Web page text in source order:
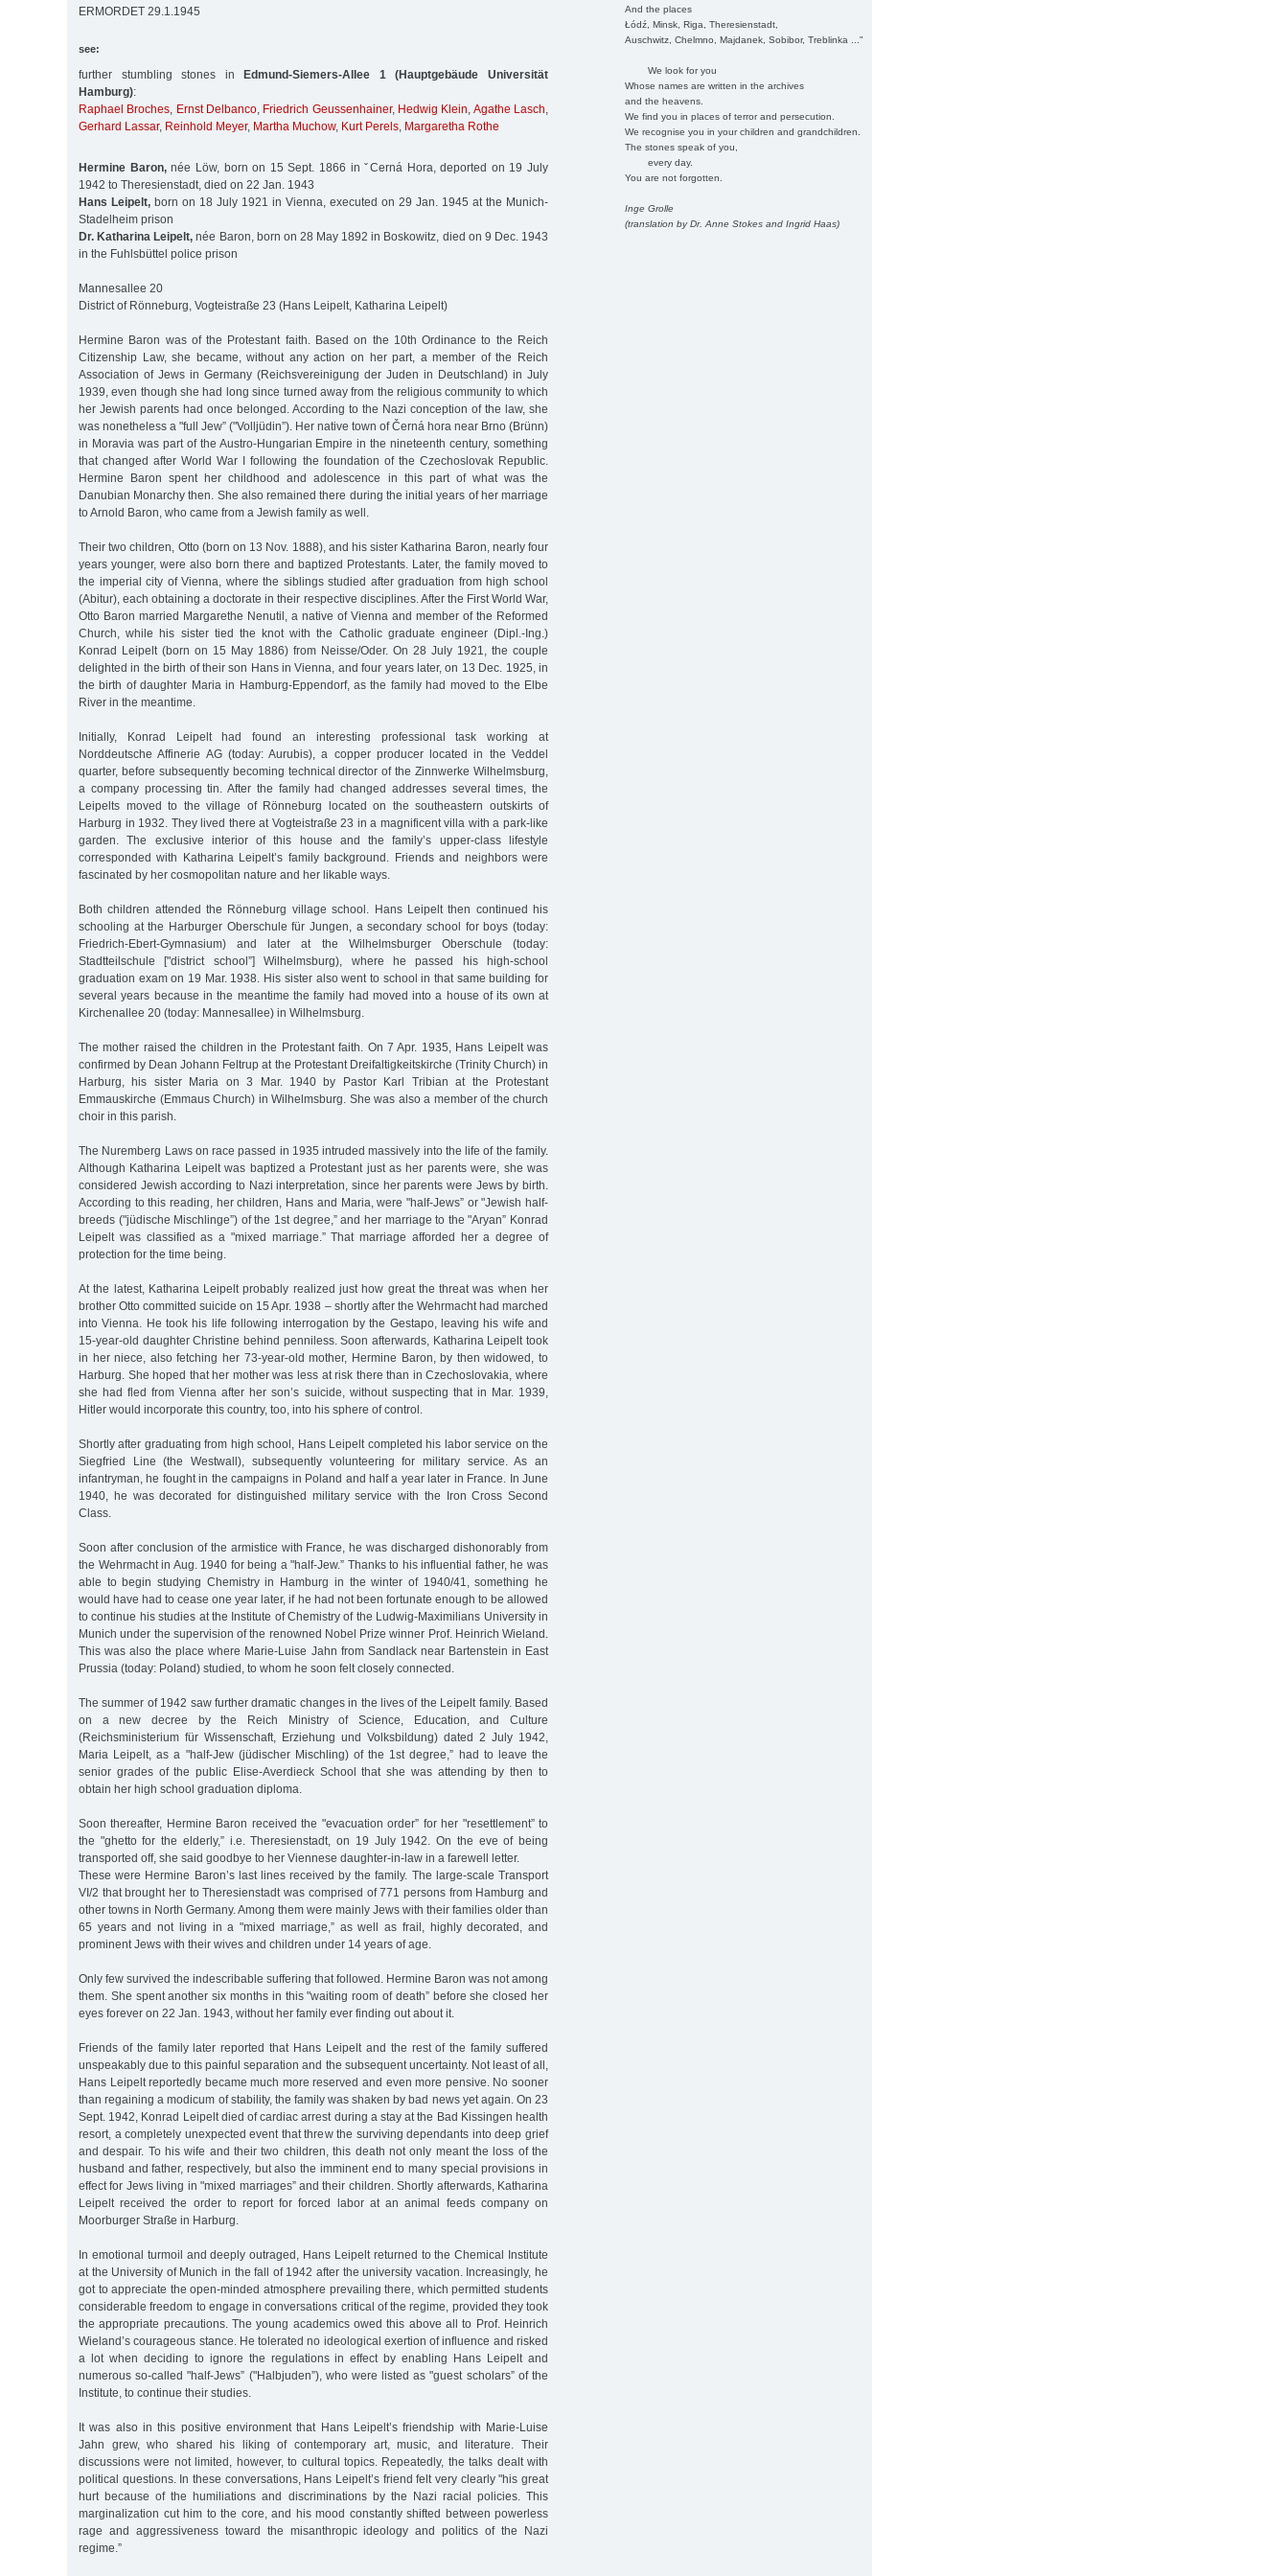
And the places
Łódź, Minsk, Riga, Theresienstadt,
Auschwitz, Chelmno, Majdanek, Sobibor, Treblinka ..."
We look for you
Whose names are written in the archives
and the heavens.
We find you in places of terror and persecution.
We recognise you in your children and grandchildren.
The stones speak of you,
every day.
You are not forgotten.
Inge Grolle
(translation by Dr. Anne Stokes and Ingrid Haas)
ERMORDET 29.1.1945
see:
further stumbling stones in
Edmund-Siemers-Allee 1 (Hauptgebäude Universität
Hamburg):
Raphael Broches, Ernst Delbanco, Friedrich Geussenhainer, Hedwig Klein, Agathe Lasch,
Gerhard Lassar, Reinhold Meyer, Martha Muchow, Kurt Perels, Margaretha Rothe
Hermine Baron,née Löw, born on 15 Sept. 1866 in ˇCerná Hora, deported on 19 July
1942 to Theresienstadt, died on 22 Jan. 1943
Hans Leipelt, born on 18 July 1921 in Vienna, executed on 29 Jan. 1945 at the Munich-
Stadelheim prison
Dr. Katharina Leipelt, née Baron, born on 28 May 1892 in Boskowitz, died on 9 Dec. 1943
in the Fuhlsbüttel police prison
Mannesallee 20
District of Rönneburg, Vogteistraße 23 (Hans Leipelt, Katharina Leipelt)
Hermine Baron was of the Protestant faith. Based on the 10th Ordinance to the Reich
Citizenship Law, she became, without any action on her part, a member of the Reich
Association of Jews in Germany (Reichsvereinigung der Juden in Deutschland) in July
1939, even though she had long since turned away from the religious community to which
her Jewish parents had once belonged. According to the Nazi conception of the law, she
was nonetheless a "full Jew” ("Volljüdin”). Her native town of Černá hora near Brno (Brünn)
in Moravia was part of the Austro-Hungarian Empire in the nineteenth century, something
that changed after World War I following the foundation of the Czechoslovak Republic.
Hermine Baron spent her childhood and adolescence in this part of what was the
Danubian Monarchy then. She also remained there during the initial years of her marriage
to Arnold Baron, who came from a Jewish family as well.
Their two children, Otto (born on 13 Nov. 1888), and his sister Katharina Baron, nearly four
years younger, were also born there and baptized Protestants. Later, the family moved to
the imperial city of Vienna, where the siblings studied after graduation from high school
(Abitur), each obtaining a doctorate in their respective disciplines. After the First World War,
Otto Baron married Margarethe Nenutil, a native of Vienna and member of the Reformed
Church, while his sister tied the knot with the Catholic graduate engineer (Dipl.-Ing.)
Konrad Leipelt (born on 15 May 1886) from Neisse/Oder. On 28 July 1921, the couple
delighted in the birth of their son Hans in Vienna, and four years later, on 13 Dec. 1925, in
the birth of daughter Maria in Hamburg-Eppendorf, as the family had moved to the Elbe
River in the meantime.
Initially, Konrad Leipelt had found an interesting professional task working at
Norddeutsche Affinerie AG (today: Aurubis), a copper producer located in the Veddel
quarter, before subsequently becoming technical director of the Zinnwerke Wilhelmsburg,
a company processing tin. After the family had changed addresses several times, the
Leipelts moved to the village of Rönneburg located on the southeastern outskirts of
Harburg in 1932. They lived there at Vogteistraße 23 in a magnificent villa with a park-like
garden. The exclusive interior of this house and the family’s upper-class lifestyle
corresponded with Katharina Leipelt’s family background. Friends and neighbors were
fascinated by her cosmopolitan nature and her likable ways.
Both children attended the Rönneburg village school. Hans Leipelt then continued his
schooling at the Harburger Oberschule für Jungen, a secondary school for boys (today:
Friedrich-Ebert-Gymnasium) and later at the Wilhelmsburger Oberschule (today:
Stadtteilschule ["district school”] Wilhelmsburg), where he passed his high-school
graduation exam on 19 Mar. 1938. His sister also went to school in that same building for
several years because in the meantime the family had moved into a house of its own at
Kirchenallee 20 (today: Mannesallee) in Wilhelmsburg.
The mother raised the children in the Protestant faith. On 7 Apr. 1935, Hans Leipelt was
confirmed by Dean Johann Feltrup at the Protestant Dreifaltigkeitskirche (Trinity Church) in
Harburg, his sister Maria on 3 Mar. 1940 by Pastor Karl Tribian at the Protestant
Emmauskirche (Emmaus Church) in Wilhelmsburg. She was also a member of the church
choir in this parish.
The Nuremberg Laws on race passed in 1935 intruded massively into the life of the family.
Although Katharina Leipelt was baptized a Protestant just as her parents were, she was
considered Jewish according to Nazi interpretation, since her parents were Jews by birth.
According to this reading, her children, Hans and Maria, were "half-Jews” or "Jewish half-
breeds ("jüdische Mischlinge”) of the 1st degree,” and her marriage to the "Aryan” Konrad
Leipelt was classified as a "mixed marriage.” That marriage afforded her a degree of
protection for the time being.
At the latest, Katharina Leipelt probably realized just how great the threat was when her
brother Otto committed suicide on 15 Apr. 1938 – shortly after the Wehrmacht had marched
into Vienna. He took his life following interrogation by the Gestapo, leaving his wife and
15-year-old daughter Christine behind penniless. Soon afterwards, Katharina Leipelt took
in her niece, also fetching her 73-year-old mother, Hermine Baron, by then widowed, to
Harburg. She hoped that her mother was less at risk there than in Czechoslovakia, where
she had fled from Vienna after her son’s suicide, without suspecting that in Mar. 1939,
Hitler would incorporate this country, too, into his sphere of control.
Shortly after graduating from high school, Hans Leipelt completed his labor service on the
Siegfried Line (the Westwall), subsequently volunteering for military service. As an
infantryman, he fought in the campaigns in Poland and half a year later in France. In June
1940, he was decorated for distinguished military service with the Iron Cross Second
Class.
Soon after conclusion of the armistice with France, he was discharged dishonorably from
the Wehrmacht in Aug. 1940 for being a "half-Jew.” Thanks to his influential father, he was
able to begin studying Chemistry in Hamburg in the winter of 1940/41, something he
would have had to cease one year later, if he had not been fortunate enough to be allowed
to continue his studies at the Institute of Chemistry of the Ludwig-Maximilians University in
Munich under the supervision of the renowned Nobel Prize winner Prof. Heinrich Wieland.
This was also the place where Marie-Luise Jahn from Sandlack near Bartenstein in East
Prussia (today: Poland) studied, to whom he soon felt closely connected.
The summer of 1942 saw further dramatic changes in the lives of the Leipelt family. Based
on a new decree by the Reich Ministry of Science, Education, and Culture
(Reichsministerium für Wissenschaft, Erziehung und Volksbildung) dated 2 July 1942,
Maria Leipelt, as a "half-Jew (jüdischer Mischling) of the 1st degree,” had to leave the
senior grades of the public Elise-Averdieck School that she was attending by then to
obtain her high school graduation diploma.
Soon thereafter, Hermine Baron received the "evacuation order” for her "resettlement” to
the "ghetto for the elderly,” i.e. Theresienstadt, on 19 July 1942. On the eve of being
transported off, she said goodbye to her Viennese daughter-in-law in a farewell letter.
These were Hermine Baron’s last lines received by the family. The large-scale Transport
VI/2 that brought her to Theresienstadt was comprised of 771 persons from Hamburg and
other towns in North Germany. Among them were mainly Jews with their families older than
65 years and not living in a "mixed marriage,” as well as frail, highly decorated, and
prominent Jews with their wives and children under 14 years of age.
Only few survived the indescribable suffering that followed. Hermine Baron was not among
them. She spent another six months in this "waiting room of death” before she closed her
eyes forever on 22 Jan. 1943, without her family ever finding out about it.
Friends of the family later reported that Hans Leipelt and the rest of the family suffered
unspeakably due to this painful separation and the subsequent uncertainty. Not least of all,
Hans Leipelt reportedly became much more reserved and even more pensive. No sooner
than regaining a modicum of stability, the family was shaken by bad news yet again. On 23
Sept. 1942, Konrad Leipelt died of cardiac arrest during a stay at the Bad Kissingen health
resort, a completely unexpected event that threw the surviving dependants into deep grief
and despair. To his wife and their two children, this death not only meant the loss of the
husband and father, respectively, but also the imminent end to many special provisions in
effect for Jews living in "mixed marriages” and their children. Shortly afterwards, Katharina
Leipelt received the order to report for forced labor at an animal feeds company on
Moorburger Straße in Harburg.
In emotional turmoil and deeply outraged, Hans Leipelt returned to the Chemical Institute
at the University of Munich in the fall of 1942 after the university vacation. Increasingly, he
got to appreciate the open-minded atmosphere prevailing there, which permitted students
considerable freedom to engage in conversations critical of the regime, provided they took
the appropriate precautions. The young academics owed this above all to Prof. Heinrich
Wieland’s courageous stance. He tolerated no ideological exertion of influence and risked
a lot when deciding to ignore the regulations in effect by enabling Hans Leipelt and
numerous so-called "half-Jews” ("Halbjuden”), who were listed as "guest scholars” of the
Institute, to continue their studies.
It was also in this positive environment that Hans Leipelt’s friendship with Marie-Luise
Jahn grew, who shared his liking of contemporary art, music, and literature. Their
discussions were not limited, however, to cultural topics. Repeatedly, the talks dealt with
political questions. In these conversations, Hans Leipelt’s friend felt very clearly "his great
hurt because of the humiliations and discriminations by the Nazi racial policies. This
marginalization cut him to the core, and his mood constantly shifted between powerless
rage and aggressiveness toward the misanthropic ideology and politics of the Nazi
regime.”